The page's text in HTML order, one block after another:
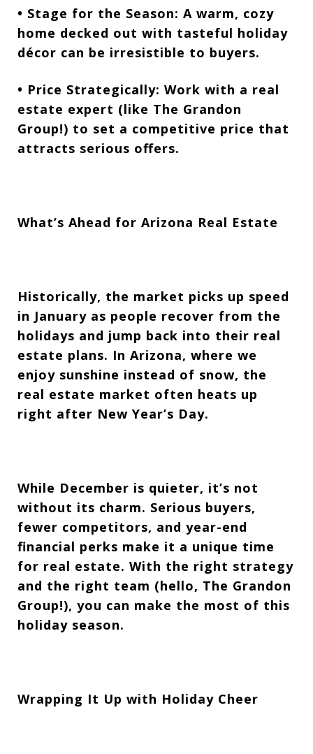
• Stage for the Season: A warm, cozy
home decked out with tasteful holiday
décor can be irresistible to buyers.
• Price Strategically: Work with a real
estate expert (like The Grandon
Group!) to set a competitive price that
attracts serious offers.
What’s Ahead for Arizona Real Estate
Historically, the market picks up speed
in January as people recover from the
holidays and jump back into their real
estate plans. In Arizona, where we
enjoy sunshine instead of snow, the
real estate market often heats up
right after New Year’s Day.
While December is quieter, it’s not
without its charm. Serious buyers,
fewer competitors, and year-end
financial perks make it a unique time
for real estate. With the right strategy
and the right team (hello, The Grandon
Group!), you can make the most of this
holiday season.
Wrapping It Up with Holiday Cheer